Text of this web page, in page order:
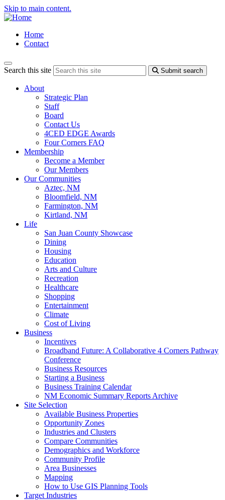
Skip to main content.
Home
Contact
Search this site Submit search
About
Strategic Plan
Staff
Board
Contact Us
4CED EDGE Awards
Four Corners FAQ
Membership
Become a Member
Our Members
Our Communities
Aztec, NM
Bloomfield, NM
Farmington, NM
Kirtland, NM
Life
San Juan County Showcase
Dining
Housing
Education
Arts and Culture
Recreation
Healthcare
Shopping
Entertainment
Climate
Cost of Living
Business
Incentives
Broadband Future: A Collaborative 4 Corners Pathway
Conference
Business Resources
Starting a Business
Business Training Calendar
NM Economic Summary Reports Archive
Site Selection
Available Business Properties
Opportunity Zones
Industries and Clusters
Compare Communities
Demographics and Workforce
Community Profile
Area Businesses
Mapping
How to Use GIS Planning Tools
Target Industries